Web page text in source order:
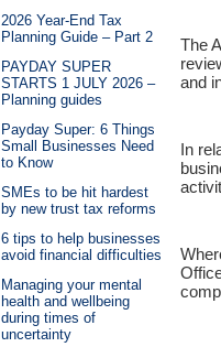
2026 Year-End Tax
Planning Guide – Part 2
PAYDAY SUPER
STARTS 1 JULY 2026 –
Planning guides
Payday Super: 6 Things
Small Businesses Need
to Know
SMEs to be hit hardest
by new trust tax reforms
6 tips to help businesses
avoid financial difficulties
Managing your mental
health and wellbeing
during times of
uncertainty
The
and
In